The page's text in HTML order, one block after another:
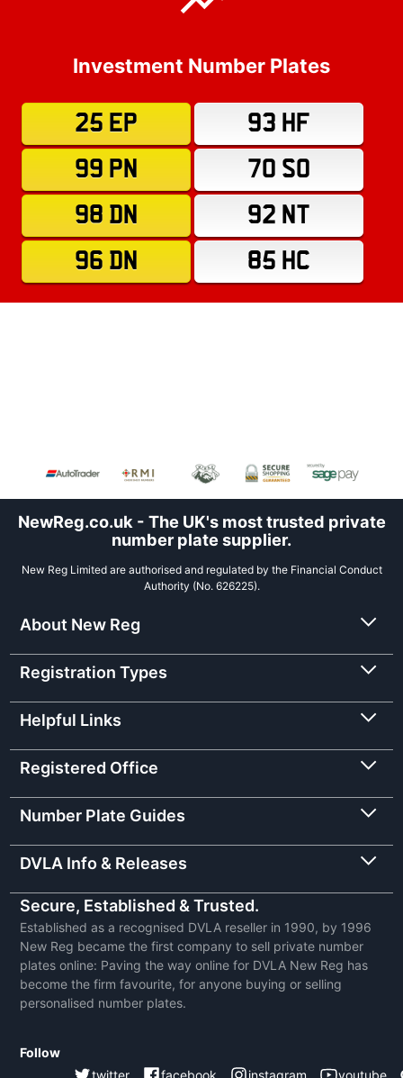
Investment Number Plates
25 EP
93 HF
99 PN
70 SO
98 DN
92 NT
96 DN
85 HC
NewReg.co.uk - The UK's most trusted private
number plate supplier.
New Reg Limited are authorised and regulated by the Financial Conduct
Authority (No. 626225).
About New Reg
Registration Types
Helpful Links
Registered Office
Number Plate Guides
DVLA Info & Releases
Secure, Established & Trusted.
Established as a recognised DVLA reseller in 1990, by 1996
New Reg became the first company to sell private number
plates online: Paving the way online for DVLA New Reg has
become the firm favourite, for anyone buying or selling
personalised number plates.
Follow
twitter
facebook instagram youtube